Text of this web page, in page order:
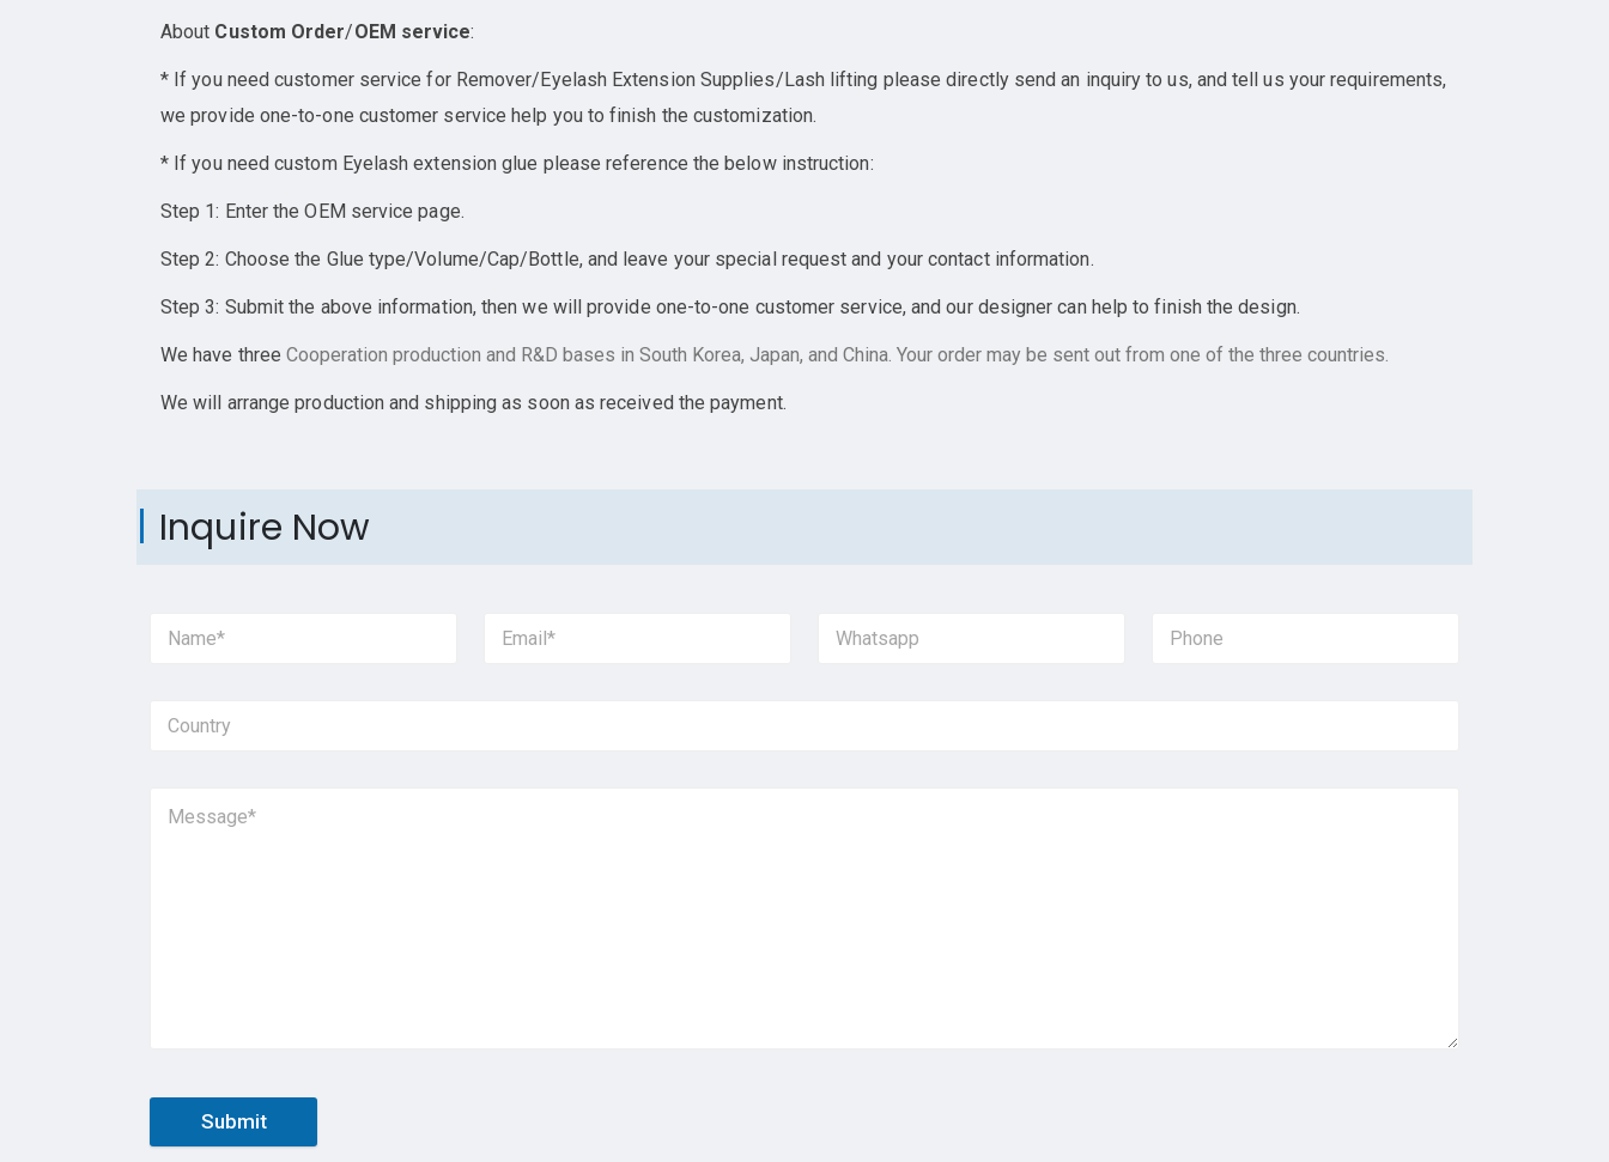
About Custom Order/OEM service:
* If you need customer service for Remover/Eyelash Extension Supplies/Lash lifting please directly send an inquiry to us, and tell us your requirements,
we provide one-to-one customer service help you to finish the customization.
* If you need custom Eyelash extension glue please reference the below instruction:
Step 1: Enter the OEM service page.
Step 2: Choose the Glue type/Volume/Cap/Bottle, and leave your special request and your contact information.
Step 3: Submit the above information, then we will provide one-to-one customer service, and our designer can help to finish the design.
We have threeCooperationproduction and R&D bases in South Korea, Japan, and China. Your order may be sent out from one of the three countries.
We will arrange production and shipping as soon as received the payment.
Inquire Now
Submit